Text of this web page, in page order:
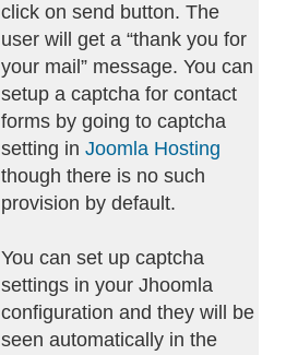
click on send button. The
user will get a “thank you for
your mail” message. You can
setup a captcha for contact
forms by going to captcha
setting in Joomla Hosting
though there is no such
provision by default.
You can set up captcha
settings in your Jhoomla
configuration and they will be
seen automatically in the